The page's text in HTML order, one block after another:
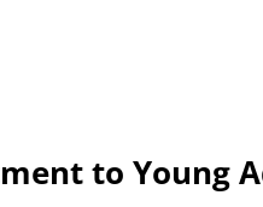
to Young